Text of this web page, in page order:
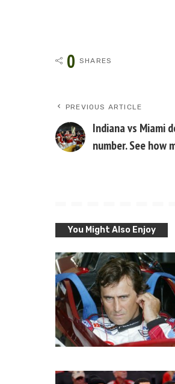
0 SHARES
PREVIOUS ARTICLE
Indiana vs Miami
number. See how
You Might Also Enjoy